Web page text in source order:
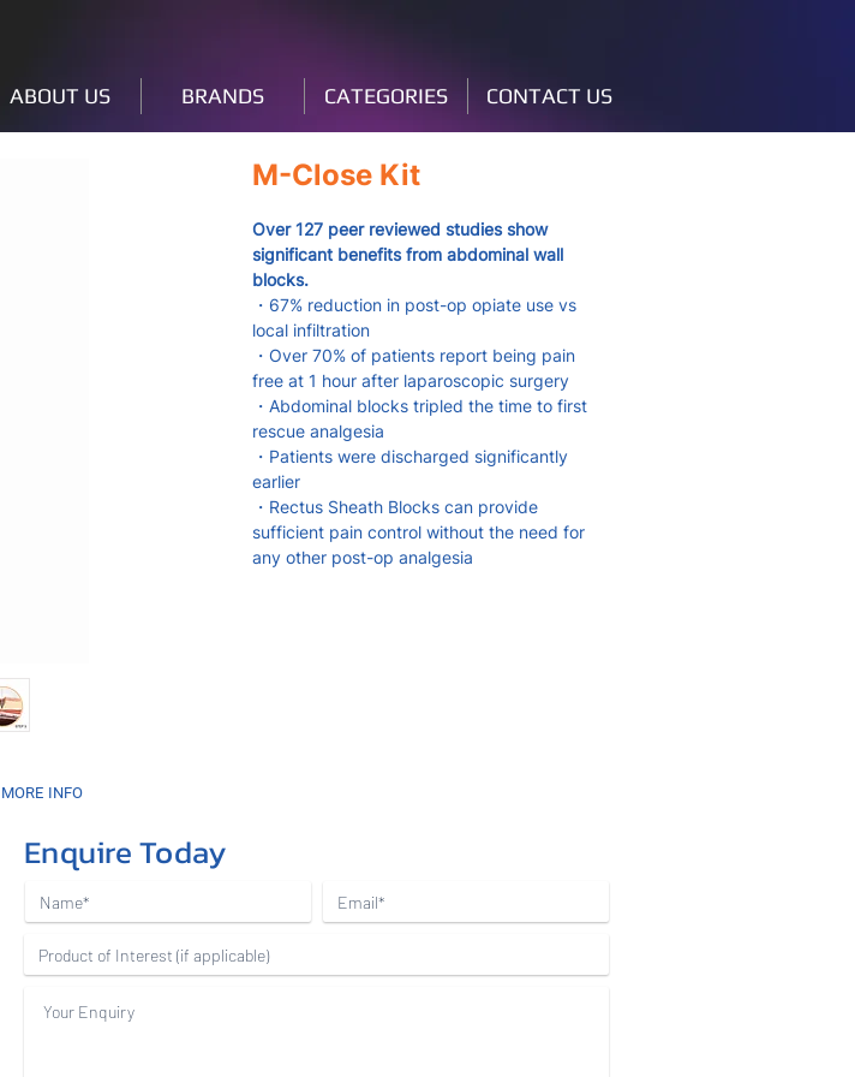
ABOUT US BRANDS CATEGORIES CONTACT US
M-Close Kit
Over 127 peer reviewed studies show
significant benefits from abdominal wall
blocks.
・67% reduction in post-op opiate use vs
local infiltration
・Over 70% of patients report being pain
free at 1 hour after laparoscopic surgery
・Abdominal blocks tripled the time to first
rescue analgesia
・Patients were discharged significantly
earlier
・Rectus Sheath Blocks can provide
sufficient pain control without the need for
any other post-op analgesia
MORE INFO
Enquire Today